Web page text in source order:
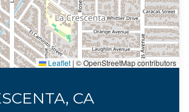
Leaflet | © OpenStreetMap contributors
CA